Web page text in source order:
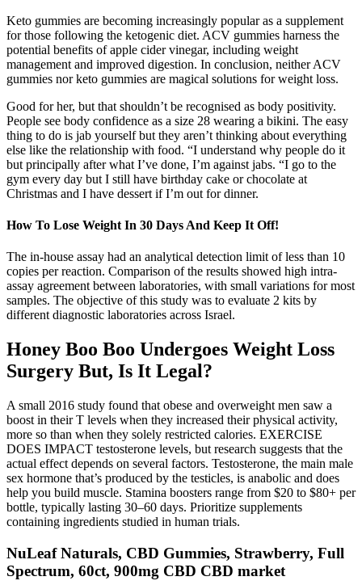
Keto gummies are becoming increasingly popular as a supplement
for those following the ketogenic diet. ACV gummies harness the
potential benefits of apple cider vinegar, including weight
management and improved digestion. In conclusion, neither ACV
gummies nor keto gummies are magical solutions for weight loss.
Good for her, but that shouldn’t be recognised as body positivity.
People see body confidence as a size 28 wearing a bikini. The easy
thing to do is jab yourself but they aren’t thinking about everything
else like the relationship with food. “I understand why people do it
but principally after what I’ve done, I’m against jabs. “I go to the
gym every day but I still have birthday cake or chocolate at
Christmas and I have dessert if I’m out for dinner.
How To Lose Weight In 30 Days And Keep It Off!
The in-house assay had an analytical detection limit of less than 10
copies per reaction. Comparison of the results showed high intra-
assay agreement between laboratories, with small variations for most
samples. The objective of this study was to evaluate 2 kits by
different diagnostic laboratories across Israel.
Honey Boo Boo Undergoes Weight Loss
Surgery But, Is It Legal?
A small 2016 study found that obese and overweight men saw a
boost in their T levels when they increased their physical activity,
more so than when they solely restricted calories. EXERCISE
DOES IMPACT testosterone levels, but research suggests that the
actual effect depends on several factors. Testosterone, the main male
sex hormone that’s produced by the testicles, is anabolic and does
help you build muscle. Stamina boosters range from $20 to $80+ per
bottle, typically lasting 30–60 days. Prioritize supplements
containing ingredients studied in human trials.
NuLeaf Naturals, CBD Gummies, Strawberry, Full
Spectrum, 60ct, 900mg CBD CBD market